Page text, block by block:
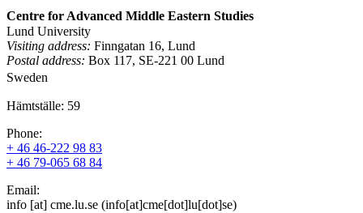
Centre for Advanced Middle Eastern Studies
Lund University
Visiting address: Finngatan 16, Lund
Postal address: Box 117, SE-221 00 Lund
Sweden
Hämtställe: 59
Phone:
+ 46 46-222 98 83
+ 46 79-065 68 84
Email:
info [at] cme.lu.se (info[at]cme[dot]lu[dot]se)